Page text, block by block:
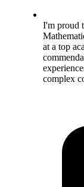
I'm proud
at a top
complex